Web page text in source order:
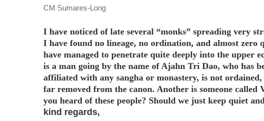
monks
CM Sumares-Long
I have noticed of late several “monks” spreading very
I have found no lineage, no ordination, and almost zero
have managed to penetrate quite deeply into the upper
is a man going by the name of Ajahn Tri Dao, who has
affiliated with any sangha or monastery, is not ordained,
far removed from the canon. Another is someone called
you heard of these people? Should we just keep quiet
kind regards,